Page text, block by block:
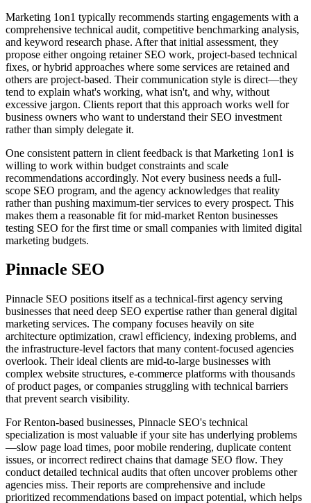
Marketing 1on1 typically recommends starting engagements with a
comprehensive technical audit, competitive benchmarking analysis,
and keyword research phase. After that initial assessment, they
propose either ongoing retainer SEO work, project-based technical
fixes, or hybrid approaches where some services are retained and
others are project-based. Their communication style is direct—they
tend to explain what's working, what isn't, and why, without
excessive jargon. Clients report that this approach works well for
business owners who want to understand their SEO investment
rather than simply delegate it.
One consistent pattern in client feedback is that Marketing 1on1 is
willing to work within budget constraints and scale
recommendations accordingly. Not every business needs a full-
scope SEO program, and the agency acknowledges that reality
rather than pushing maximum-tier services to every prospect. This
makes them a reasonable fit for mid-market Renton businesses
testing SEO for the first time or small companies with limited digital
marketing budgets.
Pinnacle SEO
Pinnacle SEO positions itself as a technical-first agency serving
businesses that need deep SEO expertise rather than general digital
marketing services. The company focuses heavily on site
architecture optimization, crawl efficiency, indexing problems, and
the infrastructure-level factors that many content-focused agencies
overlook. Their ideal clients are mid-to-large businesses with
complex website structures, e-commerce platforms with thousands
of product pages, or companies struggling with technical barriers
that prevent search visibility.
For Renton-based businesses, Pinnacle SEO's technical
specialization is most valuable if your site has underlying problems
—slow page load times, poor mobile rendering, duplicate content
issues, or incorrect redirect chains that damage SEO flow. They
conduct detailed technical audits that often uncover problems other
agencies miss. Their reports are comprehensive and include
prioritized recommendations based on impact potential, which helps